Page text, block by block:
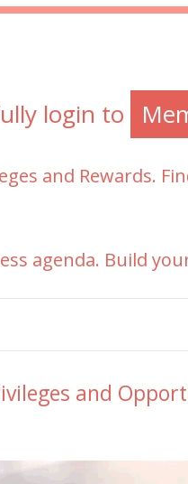
login to
and Rewards.
agenda. Build
and